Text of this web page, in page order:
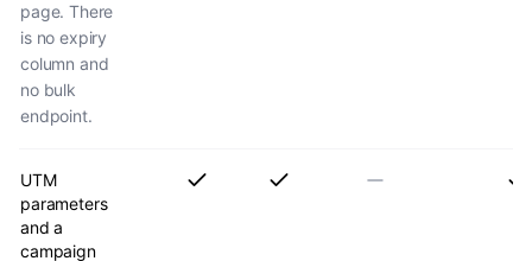
page. There
is no expiry
column and
no bulk
endpoint.
UTM
parameters
and a
campaign